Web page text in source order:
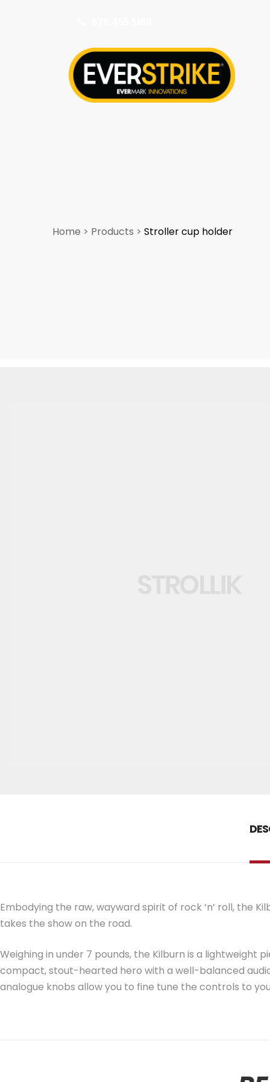
Home > Products > Stroller cup holder
Embodying the raw, wayward spirit of rock ‘n’ roll, the
takes the show on the road.
Weighing in under 7 pounds, the Kilburn is a lightweight
compact, stout-hearted hero with a well-balanced
analogue knobs allow you to fine tune the controls to